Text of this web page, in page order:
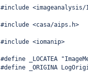
#include <imageanalysis/
#include <casa/aips.h>
#include <iomanip>
#define _LOCATEA
#define _ORIGINA